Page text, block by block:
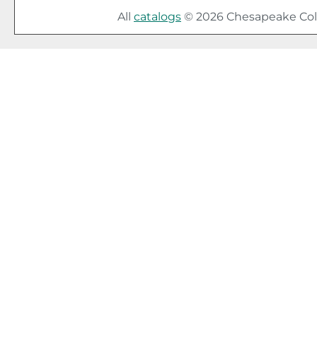
All catalogs © 2026 Chesapeake